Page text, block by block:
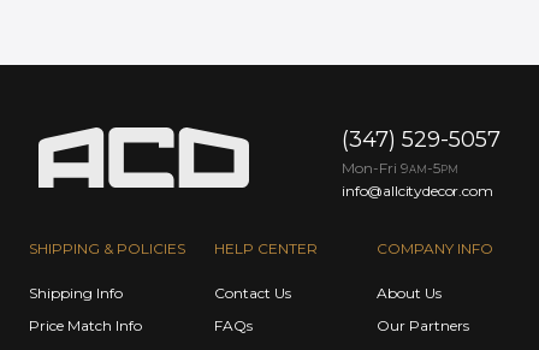
SHIPPING & POLICIES
Shipping Info
Price Match Info
HELP CENTER
Contact Us
FAQs
COMPANY INFO
About Us
Our Partners
(347) 529-5057
Mon-Fri 9AM -5PM
info@allcitydecor.com